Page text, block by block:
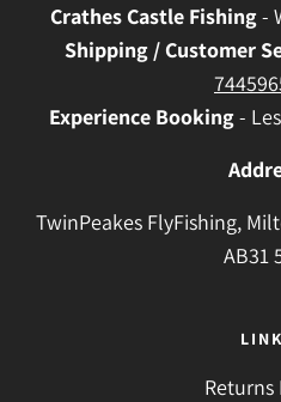
CrathesCastle Fishing-
Shipping / Customer
Experience Booking-
TwinPeakes FlyFishing,
AB31
Returns